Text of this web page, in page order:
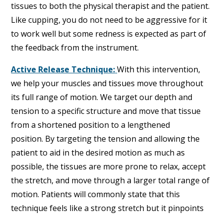
tissues to both the physical therapist and the patient.
Like cupping, you do not need to be aggressive for it
to work well but some redness is expected as part of
the feedback from the instrument.
Active Release Technique: With this intervention,
we help your muscles and tissues move throughout
its full range of motion. We target our depth and
tension to a specific structure and move that tissue
from a shortened position to a lengthened
position. By targeting the tension and allowing the
patient to aid in the desired motion as much as
possible, the tissues are more prone to relax, accept
the stretch, and move through a larger total range of
motion. Patients will commonly state that this
technique feels like a strong stretch but it pinpoints